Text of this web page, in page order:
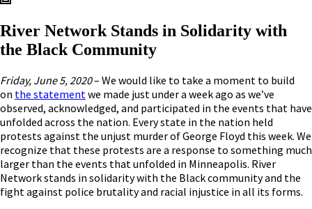
River Network Stands in Solidarity with
the Black Community
Friday, June 5, 2020– We would like to take a moment to build
on the statementwe made just under a week ago as we’ve
observed, acknowledged, and participated in the events that have
unfolded across the nation. Every state in the nation held
protests against the unjust murder of George Floyd this week. We
recognize that these protests are a response to something much
larger than the events that unfolded in Minneapolis. River
Network stands in solidarity with the Black community and the
fight against police brutality and racial injustice in all its forms.